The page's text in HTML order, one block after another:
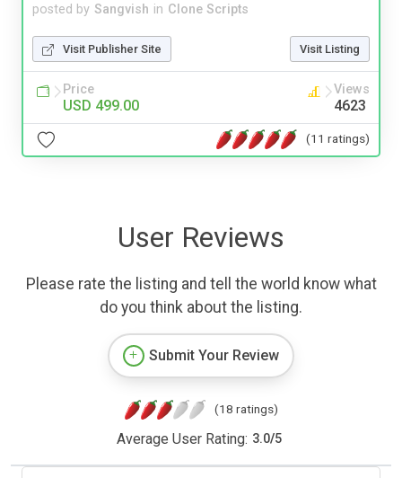
posted by Sangvish in Clone Scripts
Visit Publisher Site Visit Listing
Price
USD 499.00
Views
4623
(11 ratings)
User Reviews
Please rate the listing and tell the world know what
do you think about the listing.
Submit Your Review
(18 ratings)
Average User Rating: 3.0/5